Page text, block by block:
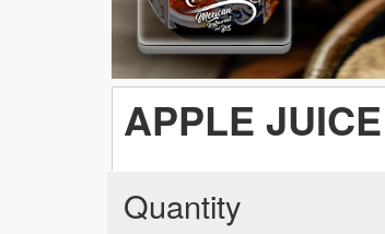
APPLE JUICE
Quantity